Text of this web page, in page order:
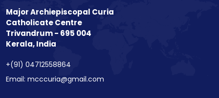
Major Archiepiscopal Curia
Catholicate Centre
Trivandrum - 695 004
Kerala, India
+(91) 04712558864
Email: mcccuria@gmail.com